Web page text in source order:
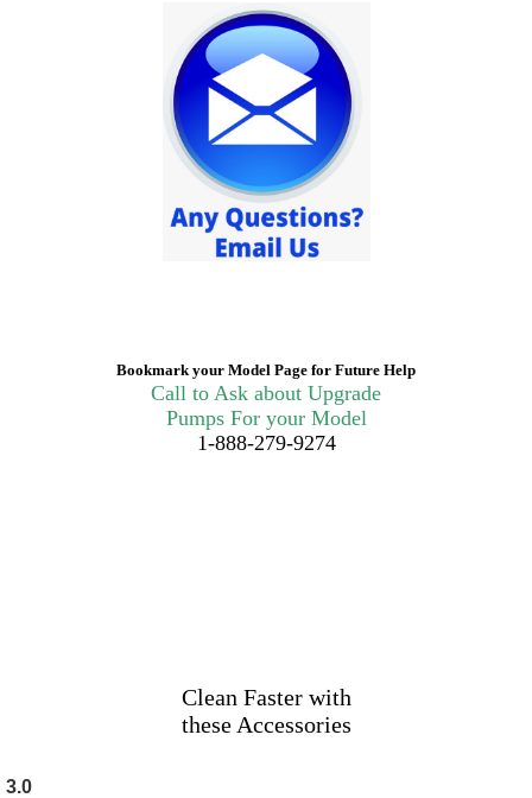
Bookmark your Model Page for Future Help
Call to Ask about Upgrade
Pumps For your Model
1-888-279-9274
Clean Faster with
these Accessories
3.0